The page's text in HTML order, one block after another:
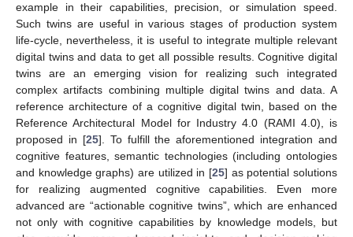
example in their capabilities, precision, or simulation speed.
Such twins are useful in various stages of production system
life-cycle, nevertheless, it is useful to integrate multiple relevant
digital twins and data to get all possible results. Cognitive digital
twins are an emerging vision for realizing such integrated
complex artifacts combining multiple digital twins and data. A
reference architecture of a cognitive digital twin, based on the
Reference Architectural Model for Industry 4.0 (RAMI 4.0), is
proposed in [25]. To fulfill the aforementioned integration and
cognitive features, semantic technologies (including ontologies
and knowledge graphs) are utilized in [25] as potential solutions
for realizing augmented cognitive capabilities. Even more
advanced are “actionable cognitive twins”, which are enhanced
not only with cognitive capabilities by knowledge models, but